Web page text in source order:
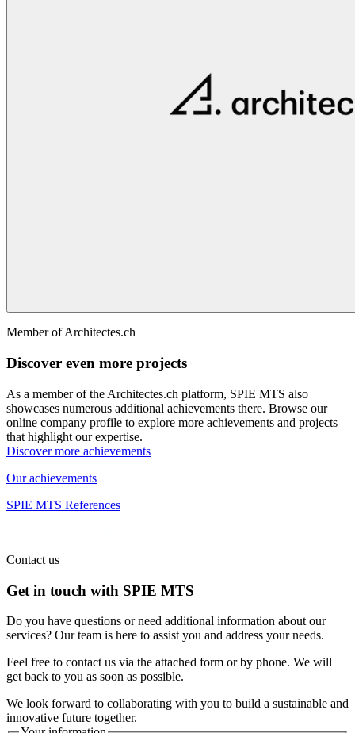
Member of Architectes.ch
Discover even more projects
As a member of the Architectes.ch platform, SPIE MTS also
showcases numerous additional achievements there. Browse our
online company profile to explore more achievements and projects
that highlight our expertise.
Discover more achievements
Our achievements
SPIE MTS References
Contact us
Get in touch with SPIE MTS
Do you have questions or need additional information about our
services? Our team is here to assist you and address your needs.
Feel free to contact us via the attached form or by phone. We will
get back to you as soon as possible.
We look forward to collaborating with you to build a sustainable and
innovative future together.